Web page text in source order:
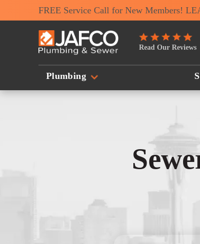
FREE Service Call for New Members!
JAFCO
Plumbing
Read Our Reviews
Plumbing